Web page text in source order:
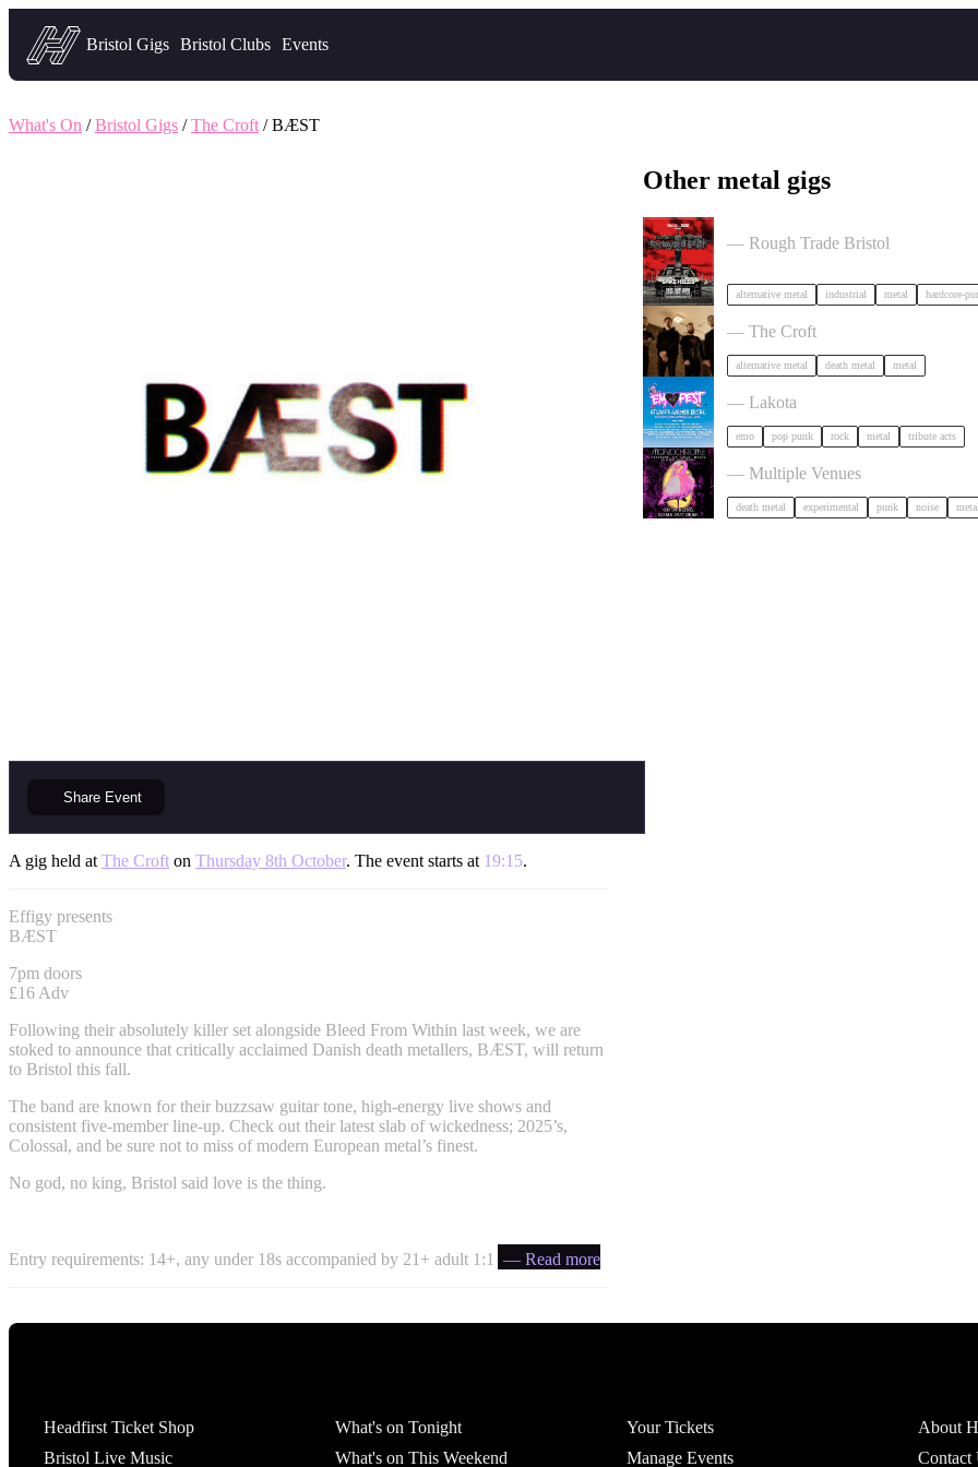
Headfirst — what's on in Bristol
Bristol Gigs Bristol Clubs Events
What's On /Bristol Gigs /The Croft / BÆST
Share Event
A gig held at The Croft on Thursday 8th October. The event starts at 19:15.
Effigy presents
BÆST
7pm doors
£16 Adv
Following their absolutely killer set alongside Bleed From Within last week, we are
stoked to announce that critically acclaimed Danish death metallers, BÆST, will return
to Bristol this fall.
The band are known for their buzzsaw guitar tone, high-energy live shows and
consistent five-member line-up. Check out their latest slab of wickedness; 2025’s,
Colossal, and be sure not to miss of modern European metal’s finest.
No god, no king, Bristol said love is the thing.
Entry requirements: 14+, any under 18s accompanied by 21+ adult 1:1 ratio— Read more
Other metal gigs
— Rough Trade Bristol
alternative metal industrial metal hardcore-
Burner + Beyond Extinction in
— The Croft
alternative metal death metal metal
Outdoor Emo Festival Comes to
— Lakota
emo pop punk rock metal tribute acts
Festival of Ugly Music in Bristol
— Multiple Venues
death metal experimental punk noise metal
Headfirst Ticket Shop
Bristol Live Music
What's on Tonight
What's on This Weekend
Your Tickets
Manage Events
About
Contact